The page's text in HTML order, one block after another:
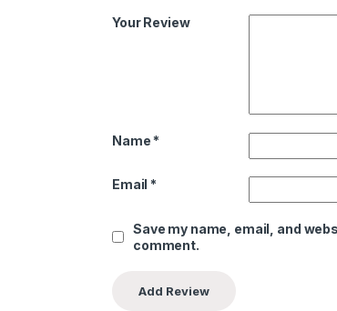
Your Review
Name *
Email *
Save my name, email, and
comment.